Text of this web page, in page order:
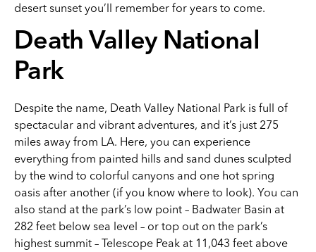
desert sunset you’ll remember for years to come.
Death Valley National
Park
Despite the name, Death Valley National Park is full of
spectacular and vibrant adventures, and it’s just 275
miles away from LA. Here, you can experience
everything from painted hills and sand dunes sculpted
by the wind to colorful canyons and one hot spring
oasis after another (if you know where to look). You can
also stand at the park’s low point – Badwater Basin at
282 feet below sea level – or top out on the park’s
highest summit – Telescope Peak at 11,043 feet above